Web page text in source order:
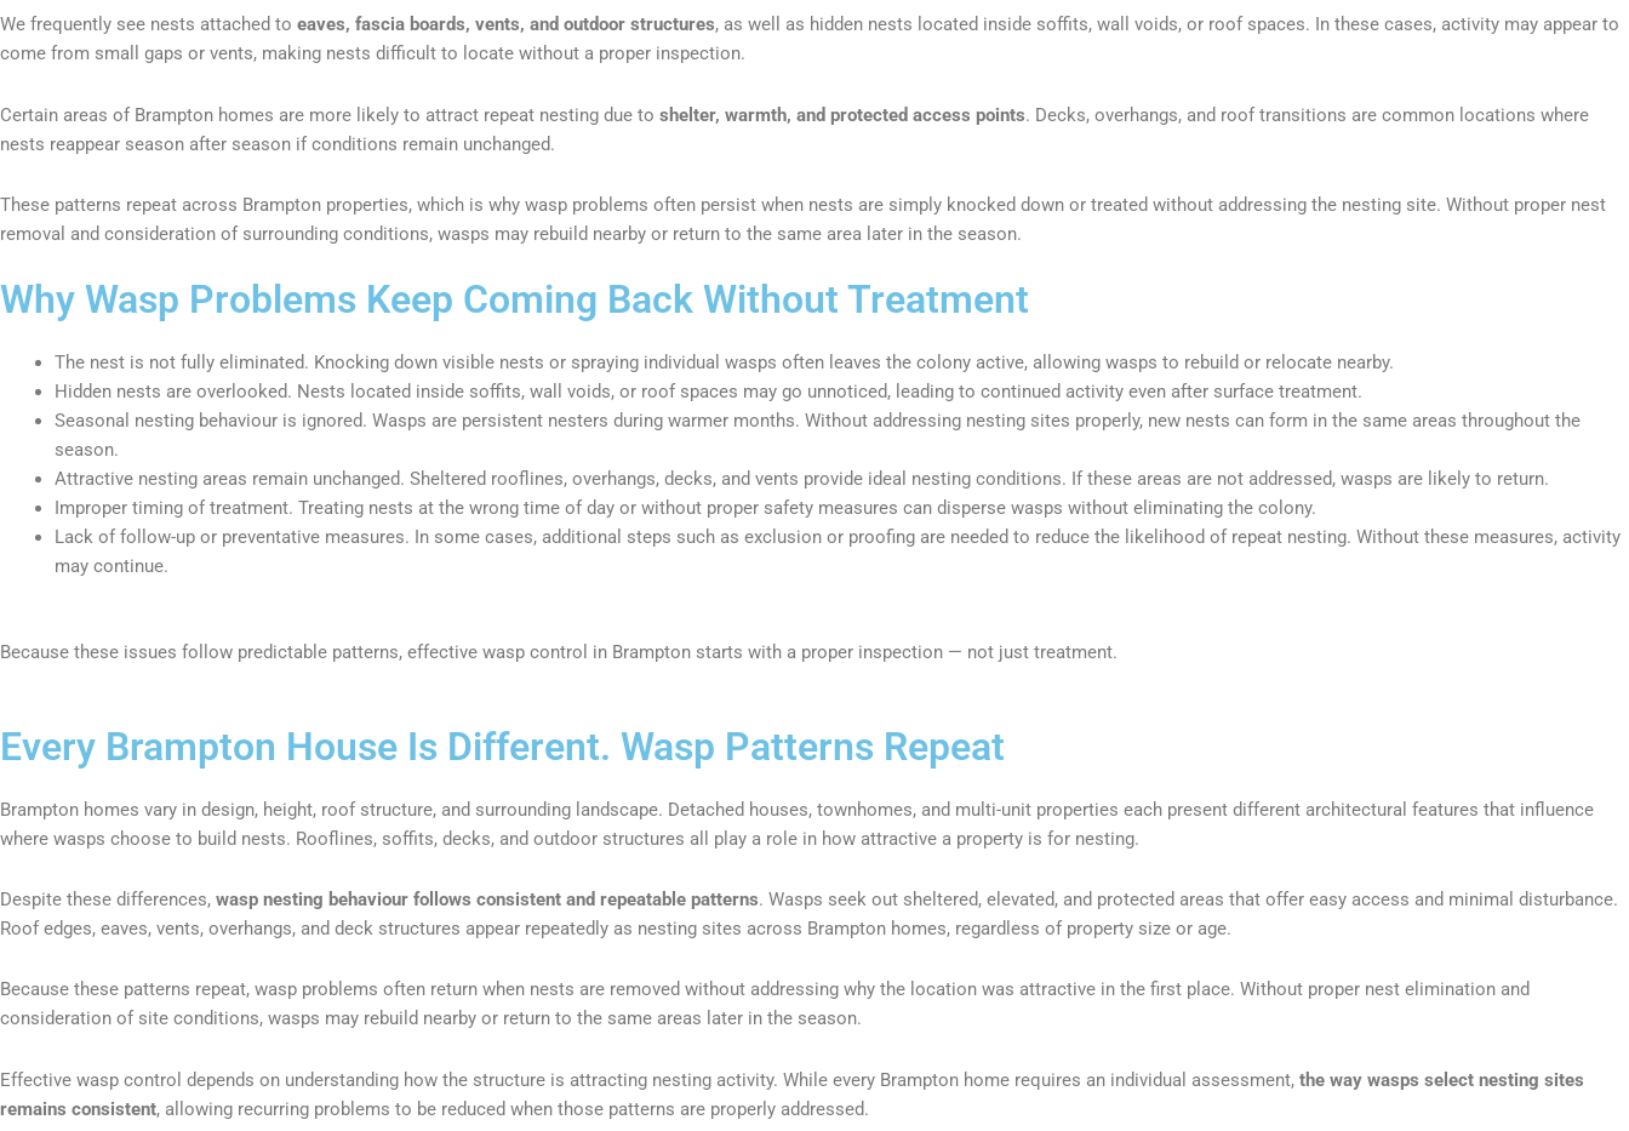
We frequently see nests attached to eaves, fascia boards, vents, and outdoor structures, as well as hidden nests located inside soffits, wall voids, or roof spaces. In these cases, activity may appear to
come from small gaps or vents, making nests difficult to locate without a proper inspection.
Certain areas of Brampton homes are more likely to attract repeat nesting due to shelter, warmth, and protected access points. Decks, overhangs, and roof transitions are common locations where
nests reappear season after season if conditions remain unchanged.
These patterns repeat across Brampton properties, which is why wasp problems often persist when nests are simply knocked down or treated without addressing the nesting site. Without proper nest
removal and consideration of surrounding conditions, wasps may rebuild nearby or return to the same area later in the season.
Why Wasp Problems Keep Coming Back Without Treatment
The nest is not fully eliminated. Knocking down visible nests or spraying individual wasps often leaves the colony active, allowing wasps to rebuild or relocate nearby.
Hidden nests are overlooked. Nests located inside soffits, wall voids, or roof spaces may go unnoticed, leading to continued activity even after surface treatment.
Seasonal nesting behaviour is ignored. Wasps are persistent nesters during warmer months. Without addressing nesting sites properly, new nests can form in the same areas throughout the
season.
Attractive nesting areas remain unchanged. Sheltered rooflines, overhangs, decks, and vents provide ideal nesting conditions. If these areas are not addressed, wasps are likely to return.
Improper timing of treatment. Treating nests at the wrong time of day or without proper safety measures can disperse wasps without eliminating the colony.
Lack of follow-up or preventative measures. In some cases, additional steps such as exclusion or proofing are needed to reduce the likelihood of repeat nesting. Without these measures, activity
may continue.
Because these issues follow predictable patterns, effective wasp control in Brampton starts with a proper inspection — not just treatment.
Every Brampton House Is Different. Wasp Patterns Repeat
Brampton homes vary in design, height, roof structure, and surrounding landscape. Detached houses, townhomes, and multi-unit properties each present different architectural features that influence
where wasps choose to build nests. Rooflines, soffits, decks, and outdoor structures all play a role in how attractive a property is for nesting.
Despite these differences, wasp nesting behaviour follows consistent and repeatable patterns. Wasps seek out sheltered, elevated, and protected areas that offer easy access and minimal disturbance.
Roof edges, eaves, vents, overhangs, and deck structures appear repeatedly as nesting sites across Brampton homes, regardless of property size or age.
Because these patterns repeat, wasp problems often return when nests are removed without addressing why the location was attractive in the first place. Without proper nest elimination and
consideration of site conditions, wasps may rebuild nearby or return to the same areas later in the season.
Effective wasp control depends on understanding how the structure is attracting nesting activity. While every Brampton home requires an individual assessment, the way wasps select nesting sites
remains consistent, allowing recurring problems to be reduced when those patterns are properly addressed.